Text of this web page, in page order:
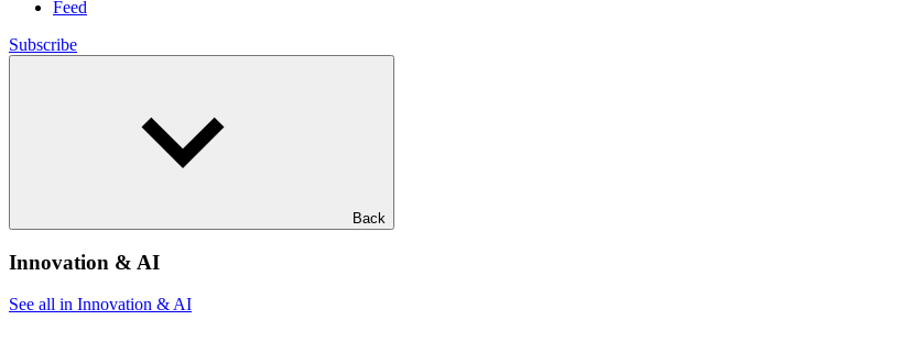
Feed
Subscribe
Back
Innovation & AI
See all in Innovation & AI